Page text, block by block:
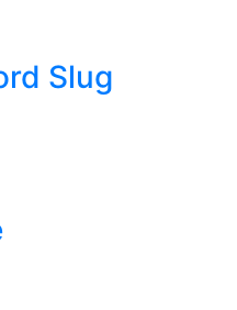
Slug